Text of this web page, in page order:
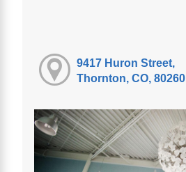
9417 Huron Street,
Thornton, CO, 80260